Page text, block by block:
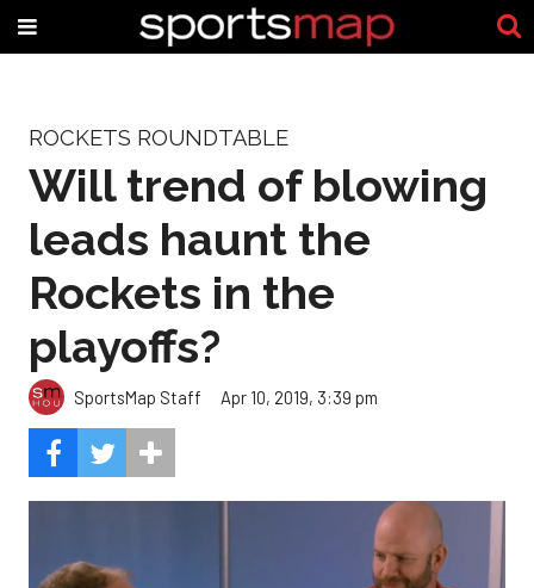
ROCKETS ROUNDTABLE
Will trend of blowing
leads haunt the
Rockets in the
playoffs?
SportsMap Staff Apr 10, 2019, 3:39 pm